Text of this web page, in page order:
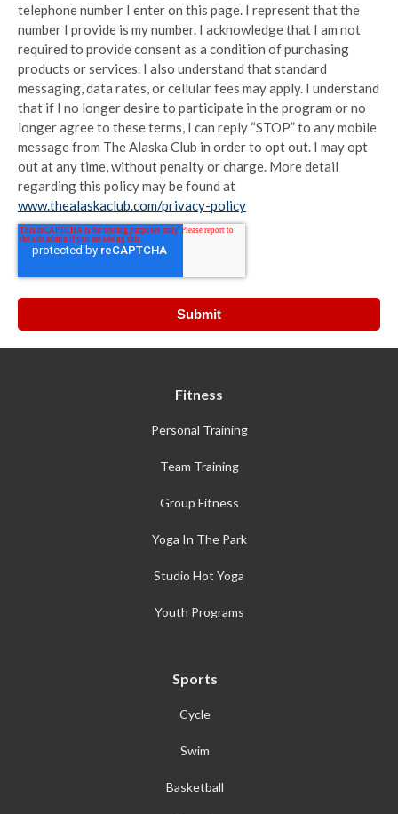
telephone number I enter on this page. I represent that the
number I provide is my number. I acknowledge that I am not
required to provide consent as a condition of purchasing
products or services. I also understand that standard
messaging, data rates, or cellular fees may apply. I understand
that if I no longer desire to participate in the program or no
longer agree to these terms, I can reply “STOP” to any mobile
message from The Alaska Club in order to opt out. I may opt
out at any time, without penalty or charge. More detail
regarding this policy may be found at
www.thealaskaclub.com/privacy-policy
Fitness
Personal Training
Team Training
Group Fitness
Yoga In The Park
Studio Hot Yoga
Youth Programs
Sports
Cycle
Swim
Basketball